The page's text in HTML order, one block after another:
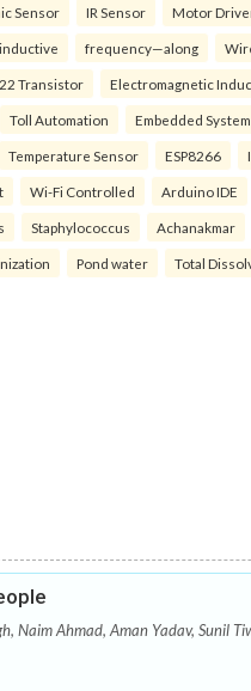
Sensor IR Sensor Motor
frequency—along
Transistor Electromagnetic
Toll Automation Embedded
Temperature Sensor ESP8266
Wi-Fi Controlled Arduino IDE
Staphylococcus Achanakmar
Pond water Total
Naim Ahmad, Aman Yadav, Sunil